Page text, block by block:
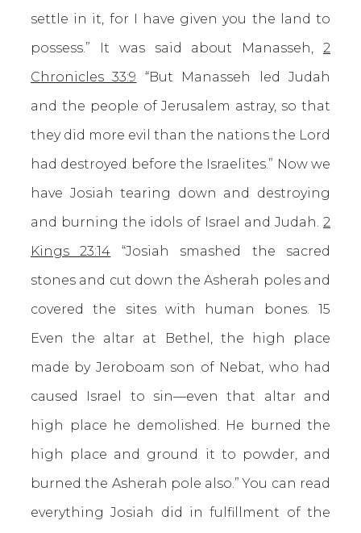
settle in it, for I have given you the land to
possess.” It was said about Manasseh, 2
Chronicles 33:9 “But Manasseh led Judah
and the people of Jerusalem astray, so that
they did more evil than the nations the Lord
had destroyed before the Israelites.” Now we
have Josiah tearing down and destroying
and burning the idols of Israel and Judah. 2
Kings 23:14 “Josiah smashed the sacred
stones and cut down the Asherah poles and
covered the sites with human bones. 15
Even the altar at Bethel, the high place
made by Jeroboam son of Nebat, who had
caused Israel to sin—even that altar and
high place he demolished. He burned the
high place and ground it to powder, and
burned the Asherah pole also.” You can read
everything Josiah did in fulfillment of the